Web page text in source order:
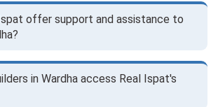
offer support and assistance to
in Wardha access Real Ispat's